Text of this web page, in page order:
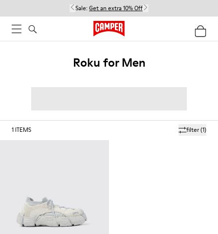
Sale: Get an extra 10% Off
Roku for Men
filter(1)
1 ITEMS